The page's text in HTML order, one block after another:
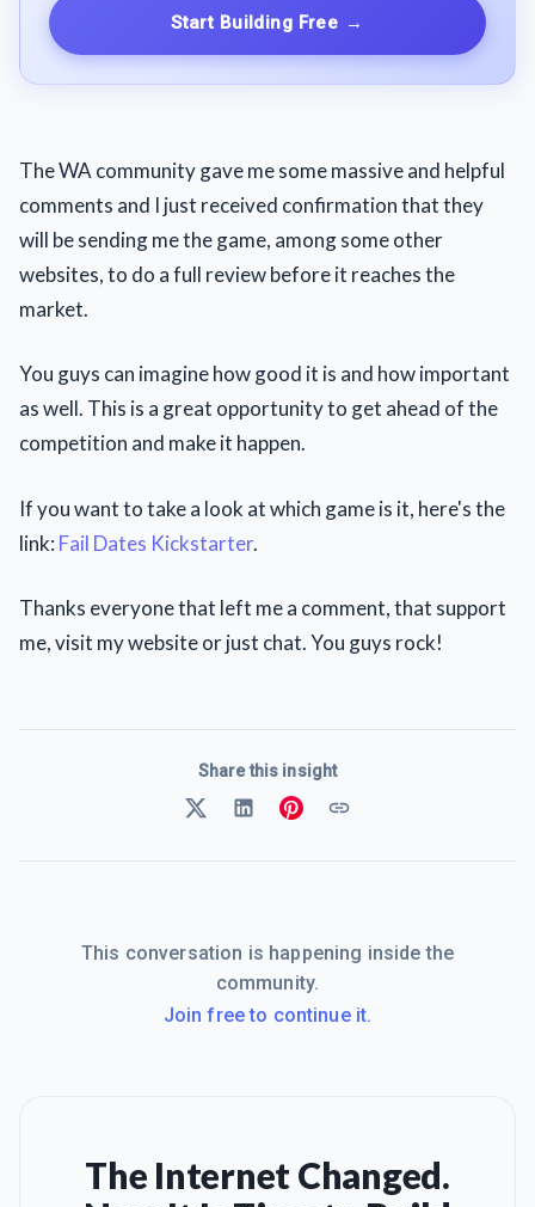
Start Building Free →
The WA community gave me some massive and helpful
comments and I just received confirmation that they
will be sending me the game, among some other
websites, to do a full review before it reaches the
market.
You guys can imagine how good it is and how important
as well. This is a great opportunity to get ahead of the
competition and make it happen.
If you want to take a look at which game is it, here's the
link: Fail Dates Kickstarter.
Thanks everyone that left me a comment, that support
me, visit my website or just chat. You guys rock!
Share this insight
This conversation is happening inside the
community.
Join free to continue it.
The Internet Changed.